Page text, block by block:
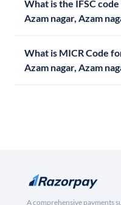
What is the IFSC
Azam nagar, Azam
What is MICR Code
Azam nagar, Azam
A comprehensive payments